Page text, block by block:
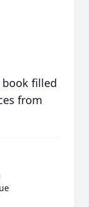
filled
from